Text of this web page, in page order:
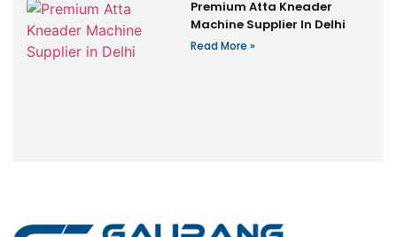
Premium Atta Kneader
Machine Supplier In Delhi
Read More »